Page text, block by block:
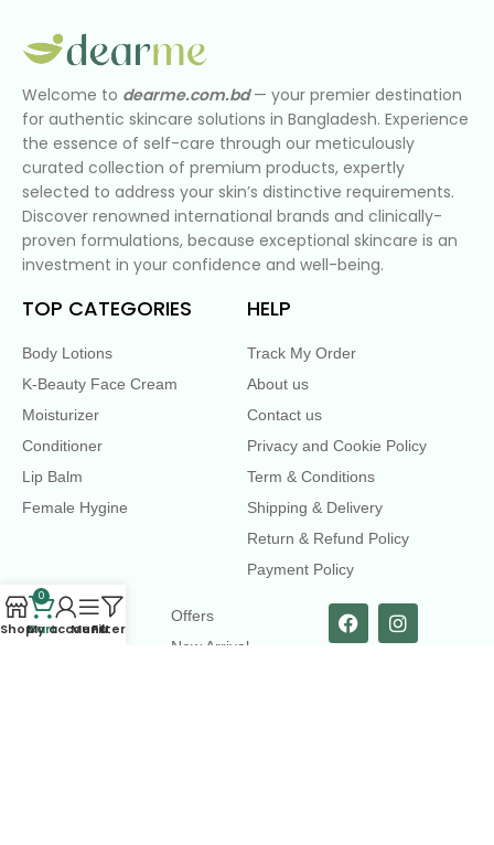
Welcome to dearme.com.bd— your premier destination
for authentic skincare solutions in Bangladesh. Experience
the essence of self-care through our meticulously
curated collection of premium products, expertly
selected to address your skin’s distinctive requirements.
Discover renowned international brands and clinically-
proven formulations, because exceptional skincare is an
investment in your confidence and well-being.
TOP CATEGORIES
Body Lotions
K-Beauty Face Cream
Moisturizer
Conditioner
Lip Balm
Female Hygine
HELP
Track My Order
About us
Contact us
Privacy and Cookie Policy
Term & Conditions
Shipping & Delivery
Return & Refund Policy
Payment Policy
LINKS
Offers
New Arrival
Shop
0
Cart
My account
MenuFilters